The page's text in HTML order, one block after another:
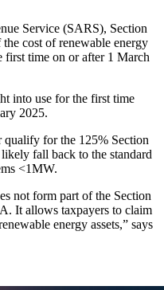
Service (SARS), Section
cost of renewable energy
first time on or after 1 March
into use for the first time
2025.
qualify for the 125% Section
fall back to the standard
<1MW.
not form part of the Section
It allows taxpayers to claim
energy assets,” says